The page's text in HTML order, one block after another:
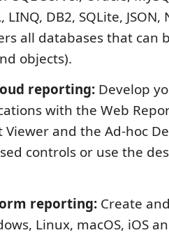
LINQ, DB2, SQLite, JSON,
all databases that can
objects).
reporting: Develop
with the Web
Viewer and the Ad-hoc
controls or use the
reporting: Create
Linux, macOS, iOS